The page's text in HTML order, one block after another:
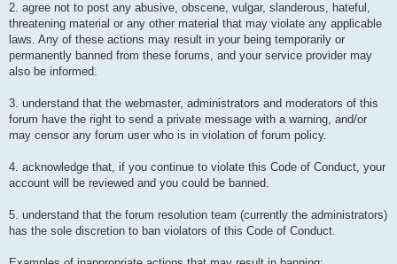
2. agree not to post any abusive, obscene, vulgar, slanderous, hateful,
threatening material or any other material that may violate any applicable
laws. Any of these actions may result in your being temporarily or
permanently banned from these forums, and your service provider may
also be informed.
3. understand that the webmaster, administrators and moderators of this
forum have the right to send a private message with a warning, and/or
may censor any forum user who is in violation of forum policy.
4. acknowledge that, if you continue to violate this Code of Conduct, your
account will be reviewed and you could be banned.
5. understand that the forum resolution team (currently the administrators)
has the sole discretion to ban violators of this Code of Conduct.